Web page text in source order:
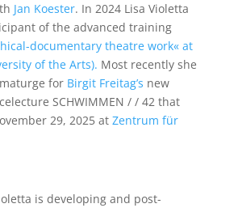
Jan Koester. In 2024 Lisa Violetta
of the advanced training
documentary theatre work« at
of the Arts). Most recently she
for Birgit Freitag’s new
SCHWIMMEN / / 42 that
29, 2025 at Zentrum für
is developing and post-